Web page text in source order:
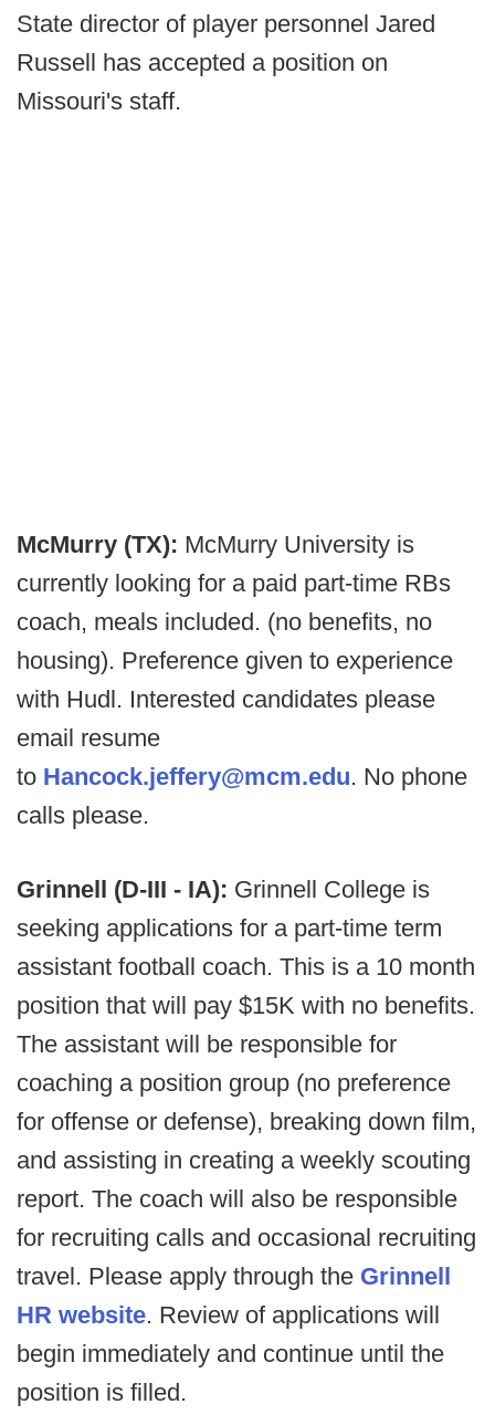
State director of player personnel Jared
Russell has accepted a position on
Missouri's staff.
McMurry (TX): McMurry University is
currently looking for a paid part-time RBs
coach, meals included. (no benefits, no
housing). Preference given to experience
with Hudl. Interested candidates please
email resume
to Hancock.jeffery@mcm.edu. No phone
calls please.
Grinnell (D-III - IA): Grinnell College is
seeking applications for a part-time term
assistant football coach. This is a 10 month
position that will pay $15K with no benefits.
The assistant will be responsible for
coaching a position group (no preference
for offense or defense), breaking down film,
and assisting in creating a weekly scouting
report. The coach will also be responsible
for recruiting calls and occasional recruiting
travel. Please apply through the Grinnell
HR website. Review of applications will
begin immediately and continue until the
position is filled.